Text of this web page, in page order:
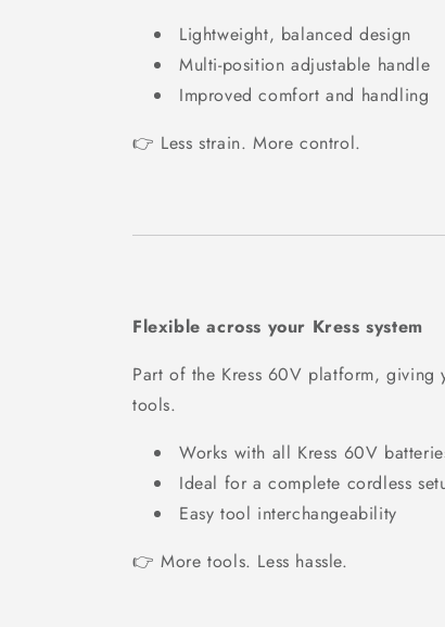
Lightweight, balanced design
Multi-position adjustable handle
Improved comfort and handling
👉 Less strain. More control.
Flexible across your Kress system
Part of the Kress 60V platform,
tools.
Works with all Kress 60V
Ideal for a complete cordless
Easy tool interchangeability
👉 More tools. Less hassle.